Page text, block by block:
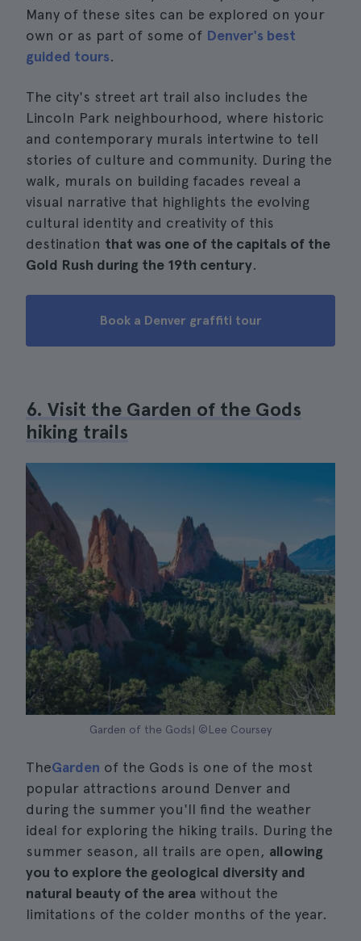
Many of these sites can be explored on your
own or as part of some of Denver's best
guided tours.
The city's street art trail also includes the
Lincoln Park neighbourhood, where historic
and contemporary murals intertwine to tell
stories of culture and community. During the
walk, murals on building facades reveal a
visual narrative that highlights the evolving
cultural identity and creativity of this
destination that was one of the capitals of the
Gold Rush during the 19th century.
Book a Denver graffiti tour
6. Visit the Garden of the Gods
hiking trails
Garden of the Gods| ©Lee Coursey
TheGarden of the Gods is one of the most
popular attractions around Denver and
during the summer you'll find the weather
ideal for exploring the hiking trails. During the
summer season, all trails are open, allowing
you to explore the geological diversity and
natural beauty of the area without the
limitations of the colder months of the year.